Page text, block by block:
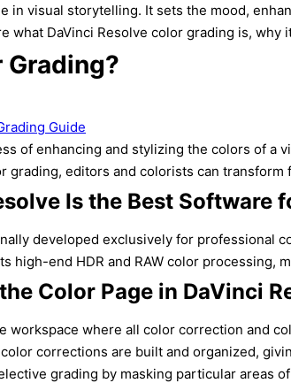
in visual storytelling. It sets the mood,
what DaVinci Resolve color grading is,
Grading?
of enhancing and stylizing the colors of
grading, editors and colorists can
Is the Best Software
developed exclusively for professional
high-end HDR and RAW color
Color Page in DaVinci
workspace where all color correction and
corrections are built and organized,
grading by masking particular areas